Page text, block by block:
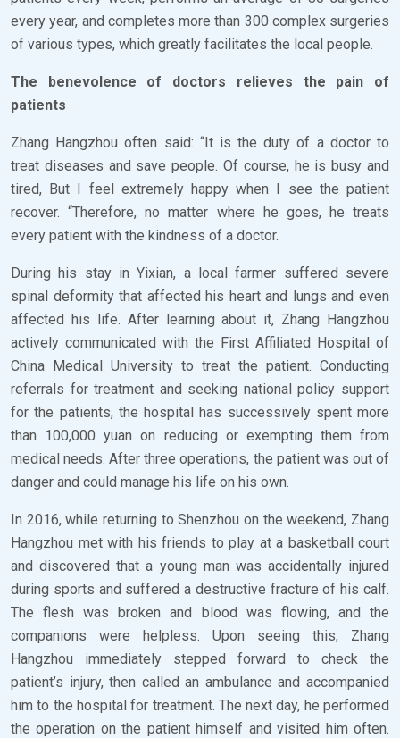
every year, and completes more than 300 complex surgeries
of various types, which greatly facilitates the local people.
The benevolence of doctors relieves the pain of
patients
Zhang Hangzhou often said: “It is the duty of a doctor to
treat diseases and save people. Of course, he is busy and
tired, But I feel extremely happy when I see the patient
recover. “Therefore, no matter where he goes, he treats
every patient with the kindness of a doctor.
During his stay in Yixian, a local farmer suffered severe
spinal deformity that affected his heart and lungs and even
affected his life. After learning about it, Zhang Hangzhou
actively communicated with the First Affiliated Hospital of
China Medical University to treat the patient. Conducting
referrals for treatment and seeking national policy support
for the patients, the hospital has successively spent more
than 100,000 yuan on reducing or exempting them from
medical needs. After three operations, the patient was out of
danger and could manage his life on his own.
In 2016, while returning to Shenzhou on the weekend, Zhang
Hangzhou met with his friends to play at a basketball court
and discovered that a young man was accidentally injured
during sports and suffered a destructive fracture of his calf.
The flesh was broken and blood was flowing, and the
companions were helpless. Upon seeing this, Zhang
Hangzhou immediately stepped forward to check the
patient’s injury, then called an ambulance and accompanied
him to the hospital for treatment. The next day, he performed
the operation on the patient himself and visited him often.